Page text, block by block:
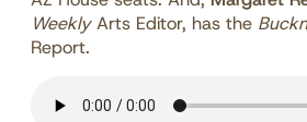
WeeklyArts Editor, has the
Report.